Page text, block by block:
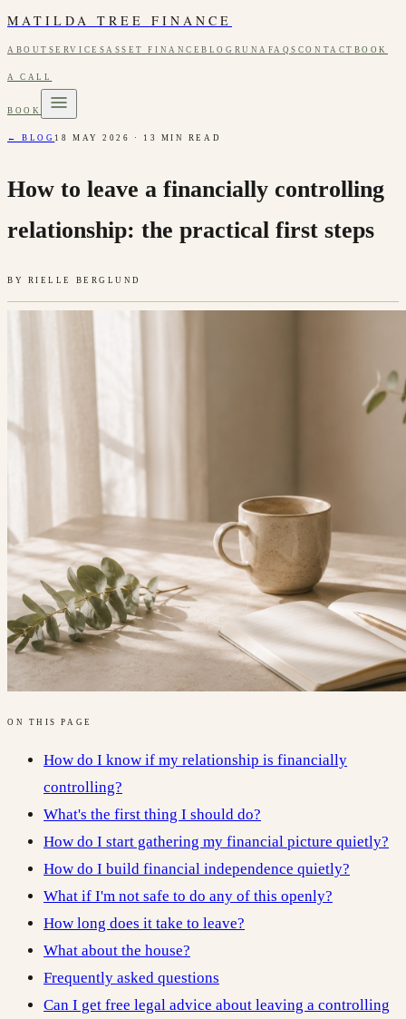
MATILDA TREE FINANCE
ABOUT SERVICESASSET FINANCEBLOG RUNA FAQS CONTACT BOOK
A CALL
BOOK
← BLOG 18 MAY 2026 · 13 MIN READ
How to leave a financially controlling
relationship: the practical first steps
BY RIELLE BERGLUND
ON THIS PAGE
How do I know if my relationship is financially
controlling?
What's the first thing I should do?
How do I start gathering my financial picture quietly?
How do I build financial independence quietly?
What if I'm not safe to do any of this openly?
How long does it take to leave?
What about the house?
Frequently asked questions
Can I get free legal advice about leaving a controlling